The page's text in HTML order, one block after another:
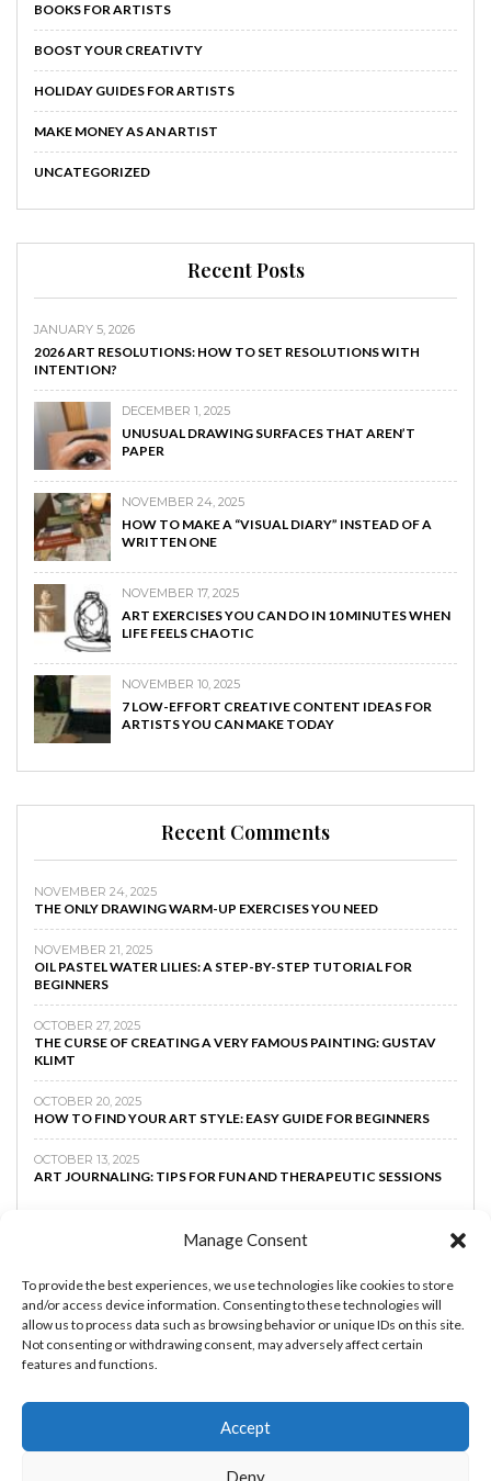
Manage Consent
To provide the best experiences, we use technologies like cookies to store
and/or access device information. Consenting to these technologies will
allow us to process data such as browsing behavior or unique IDs on this site.
Not consenting or withdrawing consent, may adversely affect certain
features and functions.
Accept
Deny
BOOKS FOR ARTISTS
BOOST YOUR CREATIVTY
HOLIDAY GUIDES FOR ARTISTS
MAKE MONEY AS AN ARTIST
UNCATEGORIZED
Recent Posts
JANUARY 5, 2026
2026 ART RESOLUTIONS: HOW TO SET RESOLUTIONS WITH
INTENTION?
DECEMBER 1, 2025
UNUSUAL DRAWING SURFACES THAT AREN’T
PAPER
NOVEMBER 24, 2025
HOW TO MAKE A “VISUAL DIARY” INSTEAD OF A
WRITTEN ONE
NOVEMBER 17, 2025
ART EXERCISES YOU CAN DO IN 10 MINUTES WHEN
LIFE FEELS CHAOTIC
NOVEMBER 10, 2025
7 LOW-EFFORT CREATIVE CONTENT IDEAS FOR
ARTISTS YOU CAN MAKE TODAY
Recent Comments
NOVEMBER 24, 2025
THE ONLY DRAWING WARM-UP EXERCISES YOU NEED
NOVEMBER 21, 2025
OIL PASTEL WATER LILIES: A STEP-BY-STEP TUTORIAL FOR
BEGINNERS
OCTOBER 27, 2025
THE CURSE OF CREATING A VERY FAMOUS PAINTING: GUSTAV
KLIMT
OCTOBER 20, 2025
HOW TO FIND YOUR ART STYLE: EASY GUIDE FOR BEGINNERS
OCTOBER 13, 2025
ART JOURNALING: TIPS FOR FUN AND THERAPEUTIC SESSIONS
MAKE MONEY AS AN ARTIST
BOOST YOUR